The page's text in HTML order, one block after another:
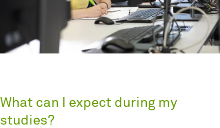
What can I expect during my
studies?